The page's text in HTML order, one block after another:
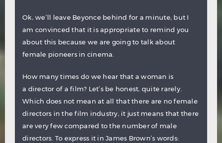
Ok, we’ll leave Beyonce behind for a minute, but I
am convinced that it is appropriate to remind you
about this because we are going to talk about
female pioneers in cinema.
How many times do we hear that a woman is
a director of a film? Let’s be honest, quite rarely.
Which does not mean at all that there are no female
directors in the film industry, it just means that there
are very few compared to the number of male
directors. To express it in James Brown’s words: